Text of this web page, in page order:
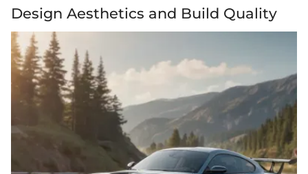
Design Aesthetics and Build Quality